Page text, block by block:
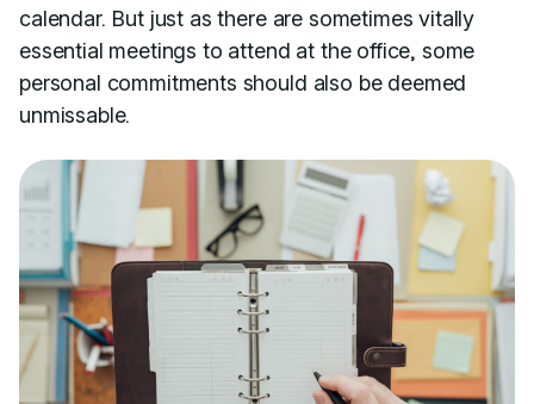
calendar. But just as there are sometimes vitally
essential meetings to attend at the office, some
personal commitments should also be deemed
unmissable.